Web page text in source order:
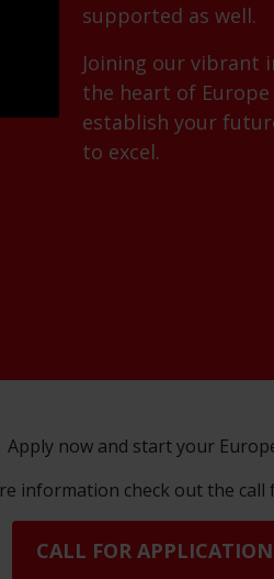
supported as well.
Joining our vibrant
the heart of
establish your
to excel.
Apply now and start your
information check out the
CALL FOR